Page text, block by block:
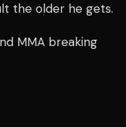
the older he gets.
MMA breaking